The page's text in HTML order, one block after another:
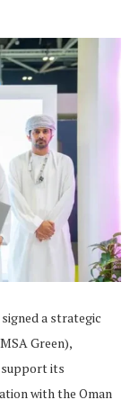
signed a strategic
Green),
its
with the Oman